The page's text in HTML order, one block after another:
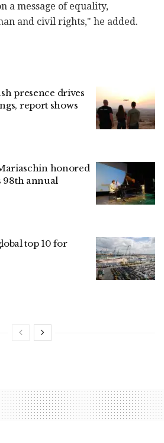
a message of equality,
and civil rights," he added.
presence drives
report shows
honored
98th annual
top 10 for